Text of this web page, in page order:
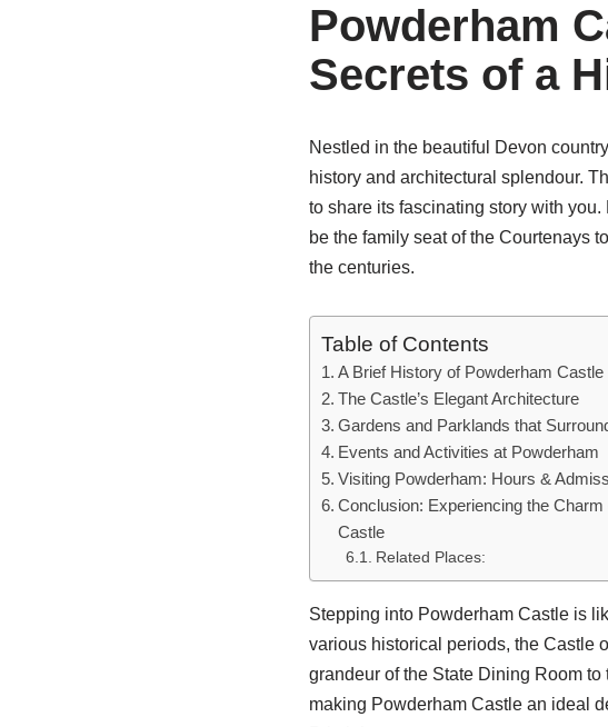
Powderham
Secrets of a
Nestled in the beautiful Devon
history and architectural splendour.
to share its fascinating story with
be the family seat of the Courtenays
the centuries.
Table of Contents
A Brief History of Powderham Castle
The Castle’s Elegant Architecture
Gardens and Parklands that
Events and Activities at Powderham
Visiting Powderham: Hours &
Conclusion: Experiencing the
Castle
Related Places:
Stepping into Powderham Castle is
various historical periods, the Castle
grandeur of the State Dining Room to
making Powderham Castle an ideal